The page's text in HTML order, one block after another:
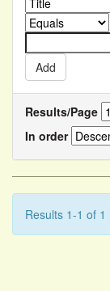
Results/Page
In order
Results 1-1 of